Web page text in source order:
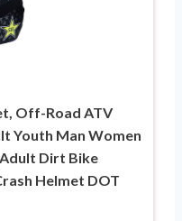
Off-Road ATV
Youth Man Women
Dirt Bike
Helmet DOT